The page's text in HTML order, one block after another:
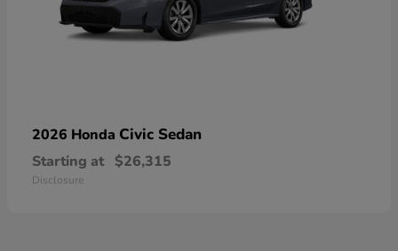
2026 Honda Civic Sedan
Starting at $26,315
Disclosure